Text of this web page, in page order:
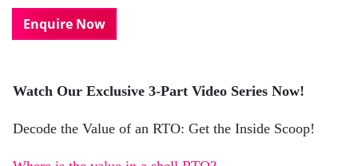
Enquire Now
Watch Our Exclusive 3-Part Video Series Now!
Decode the Value of an RTO: Get the Inside Scoop!